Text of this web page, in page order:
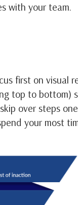
with your team.
first on visual
top to bottom)
over steps
your most